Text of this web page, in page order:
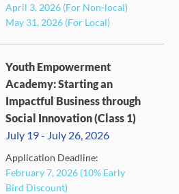
April 3, 2026 (For Non-local)
May 31, 2026 (For Local)
Youth Empowerment
Academy: Starting an
Impactful Business through
Social Innovation (Class 1)
July 19 - July 26, 2026
Application Deadline:
February 7, 2026 (10% Early
Bird Discount)